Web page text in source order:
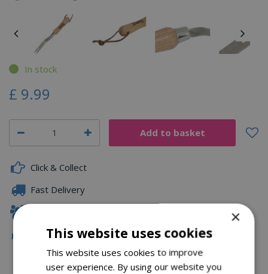
In stock
£ 9.99
Click & Collect
Fast Delivery
Free Local Delivery Over £75
×
This website uses cookies
This website uses cookies to improve
user experience. By using our website you